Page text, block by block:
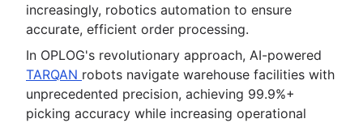
increasingly, robotics automation to ensure
accurate, efficient order processing.
In OPLOG's revolutionary approach, AI-powered
TARQAN robots navigate warehouse facilities with
unprecedented precision, achieving 99.9%+
picking accuracy while increasing operational